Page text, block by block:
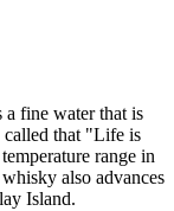
fine water that is
that "Life is
range in
also advances
Island.